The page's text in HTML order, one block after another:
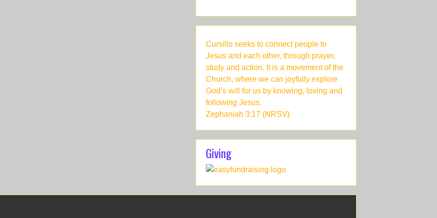
Cursillo seeks to connect people to
Jesus and each other, through prayer,
study and action. It is a movement of the
Church, where we can joyfully explore
God’s will for us by knowing, loving and
following Jesus.
Zephaniah 3:17 (NRSV)
Giving